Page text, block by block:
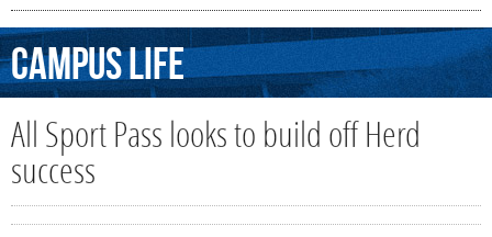
CampusLife
All Sport Pass looks to build off Herd
success